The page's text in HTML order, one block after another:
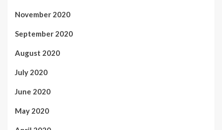
November 2020
September 2020
August 2020
July 2020
June 2020
May 2020